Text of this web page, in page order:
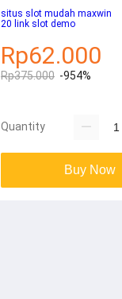
situs slot mudah maxwin
20 link slot demo
Rp62.000
Rp375.000 -954%
Quantity
Buy Now